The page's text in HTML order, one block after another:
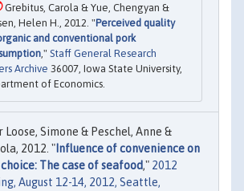
Grebitus, Carola & Yue, Chengyan &
Helen H., 2012. "Perceived quality
and conventional pork
," Staff General Research
Archive 36007, Iowa State University,
of Economics.
Simone & Peschel, Anne &
2012. " Influence of convenience on
The case of seafood," 2012
August 12-14, 2012, Seattle,